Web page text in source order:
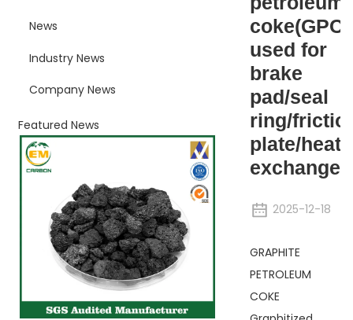
News
Industry News
Company News
Featured News
UHP Graphite
Electrodes
coke(GPC)
used for
brake
pad/seal
ring/
plate/heat
2025-12-18
GRAPHITE
PETROLEUM
COKE